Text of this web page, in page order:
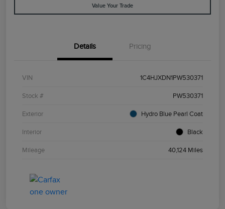
Value Your Trade
Details Pricing
VIN 1C4HJXDN1PW530371
Stock # PW530371
Exterior Hydro Blue Pearl Coat
Interior Black
Mileage 40,124 Miles